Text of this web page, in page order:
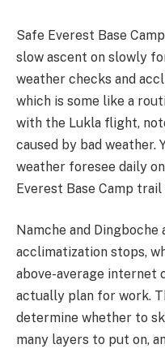
Safe Everest Base
slow ascent on slowly
weather checks and
which is some like a
with the Lukla flight,
caused by bad weather.
weather foresee daily
Everest Base Camp trail
Namche and
acclimatization stops,
above-average internet
actually plan for work.
determine whether to
many layers to put on,